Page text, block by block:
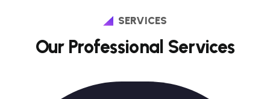
SERVICES
Our Professional Services